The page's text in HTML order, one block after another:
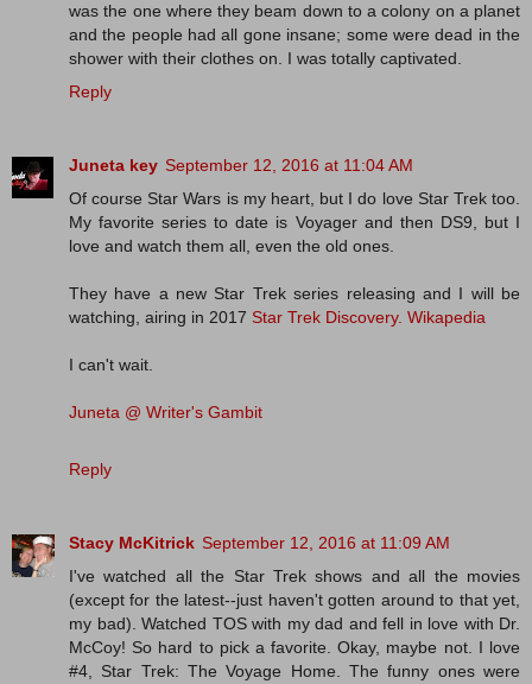
was the one where they beam down to a colony on a planet
and the people had all gone insane; some were dead in the
shower with their clothes on. I was totally captivated.
Reply
Juneta key September 12, 2016 at 11:04 AM
Of course Star Wars is my heart, but I do love Star Trek too.
My favorite series to date is Voyager and then DS9, but I
love and watch them all, even the old ones.
They have a new Star Trek series releasing and I will be
watching, airing in 2017 Star Trek Discovery. Wikapedia
I can't wait.
Juneta @ Writer's Gambit
Reply
Stacy McKitrick September 12, 2016 at 11:09 AM
I've watched all the Star Trek shows and all the movies
(except for the latest--just haven't gotten around to that yet,
my bad). Watched TOS with my dad and fell in love with Dr.
McCoy! So hard to pick a favorite. Okay, maybe not. I love
#4, Star Trek: The Voyage Home. The funny ones were